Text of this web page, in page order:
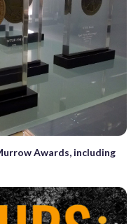
Awards, including